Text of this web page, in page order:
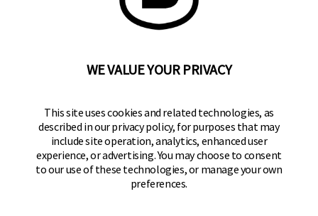
Hampton Productsfamily of brands
50 Icon, Foothill Ranch, CA
(800) 562-5625
Home
Residential Door Hardware
Commercial Door Hardware
WE VALUE YOUR PRIVACY
This site uses cookies and related technologies, as
described in our privacy policy, for purposes that may
include site operation, analytics, enhanced user
experience, or advertising. You may choose to consent
to our use of these technologies, or manage your own
preferences.